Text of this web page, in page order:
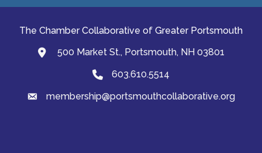
The Chamber Collaborative of Greater Portsmouth
map and address
500 Market St., Portsmouth, NH 03801
Phone603.610.5514
emailmembership@portsmouthcollaborative.org